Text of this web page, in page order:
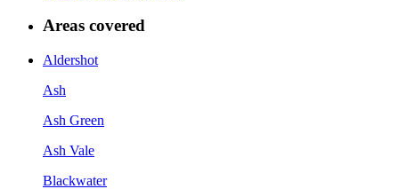
Areas covered
Aldershot
Ash
Ash Green
Ash Vale
Blackwater